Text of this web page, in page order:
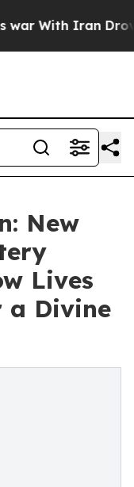
With Iran Drove
New
Lives
a Divine